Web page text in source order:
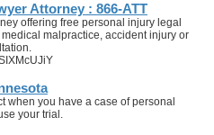
Attorney : 866-ATT
offering free personal injury legal
malpractice, accident injury or
when you have a case of personal
your trial.